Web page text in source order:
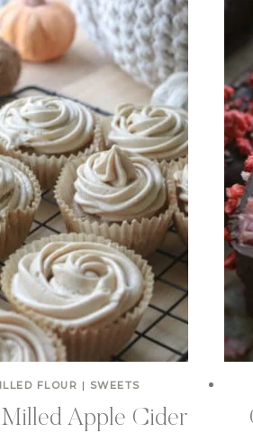
FLOUR | SWEETS
Milled Apple Cider